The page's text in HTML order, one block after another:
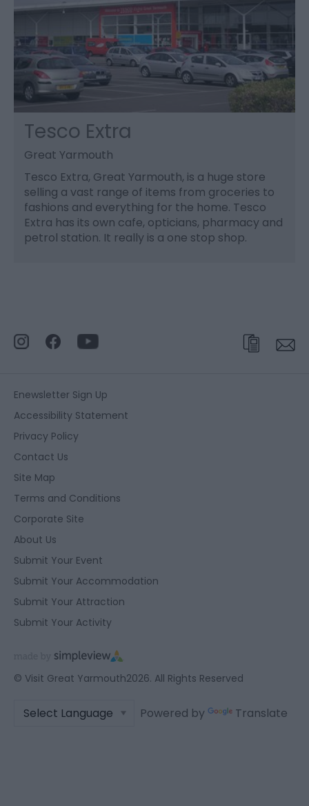
Tesco Extra
Great Yarmouth
Tesco Extra, Great Yarmouth, is a huge store
selling a vast range of items from groceries to
fashions and everything for the home. Tesco
Extra has its own cafe, opticians, pharmacy and
petrol station. It really is a one stop shop.
Enewsletter Sign Up
Accessibility Statement
Privacy Policy
Contact Us
Site Map
Terms and Conditions
Corporate Site
About Us
Submit Your Event
Submit Your Accommodation
Submit Your Attraction
Submit Your Activity
© Visit Great Yarmouth2026. All Rights Reserved
Powered by Translate